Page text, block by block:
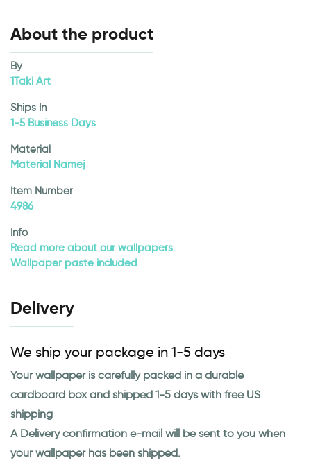
About the product
By
1Taki Art
Ships In
1-5 Business Days
Material
Material Namej
Item Number
4986
Info
Read more about our wallpapers
Wallpaper paste included
Delivery
We ship your package in 1-5 days
Your wallpaper is carefully packed in a durable
cardboard box and shipped 1-5 days with free US
shipping
A Delivery confirmation e-mail will be sent to you when
your wallpaper has been shipped.